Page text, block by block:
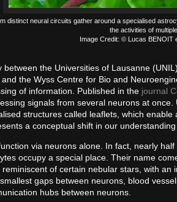
distinct neural circuits gather around a specialised
the activities of
Image Credit: © Lucas BENOIT
between the Universities of Lausanne
the Wyss Centre for Bio and
of information. Published in the journal
signals from several neurons at
structures called leaflets, which
a conceptual shift in our
via neurons alone. In fact, nearly
occupy a special place. Their name
of certain nebular stars, with
gaps between neurons, blood
hubs between neurons.